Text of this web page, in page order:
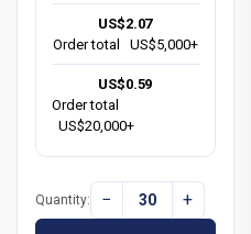
US$2.07
Order total
US$5,000+
US$0.59
Order total
US$20,000+
Quantity: − +